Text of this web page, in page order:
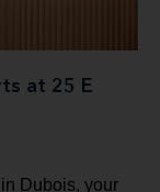
at 25 E
Dubois, your